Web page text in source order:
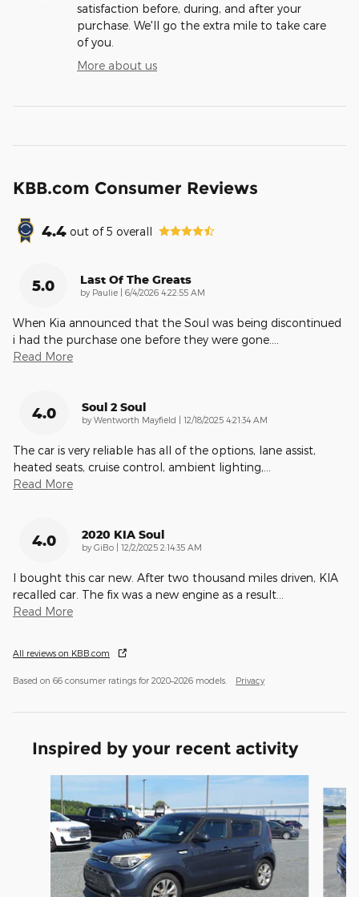
satisfaction before, during, and after your
purchase. We'll go the extra mile to take care
of you.
More about us
KBB.com Consumer Reviews
4.4 out of5 overall
5.0 Last Of The Greats
by Paulie | on
6/4/2026 4:22:55 AM
When Kia announced that the Soul was being discontinued
i had the purchase one before they were gone.
Read More
4.0 Soul 2 Soul
by Wentworth Mayfield | on
12/18/2025 4:21:34 AM
The car is very reliable has all of the options, lane assist,
heated seats, cruise control, ambient lighting,
Read More
4.0 2020 KIA Soul
by GiBo | on
12/2/2025 2:14:35 AM
I bought this car new. After two thousand miles driven, KIA
recalled car. The fix was a new engine as a result
Read More
All reviews on KBB.com
Based on 66 consumer ratings for 2020–2026 models. Privacy
Inspired by your recent activity